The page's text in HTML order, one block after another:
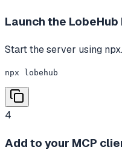
Launch the LobeHub
Start the server using
npx lobehub
4
Add to your MCP